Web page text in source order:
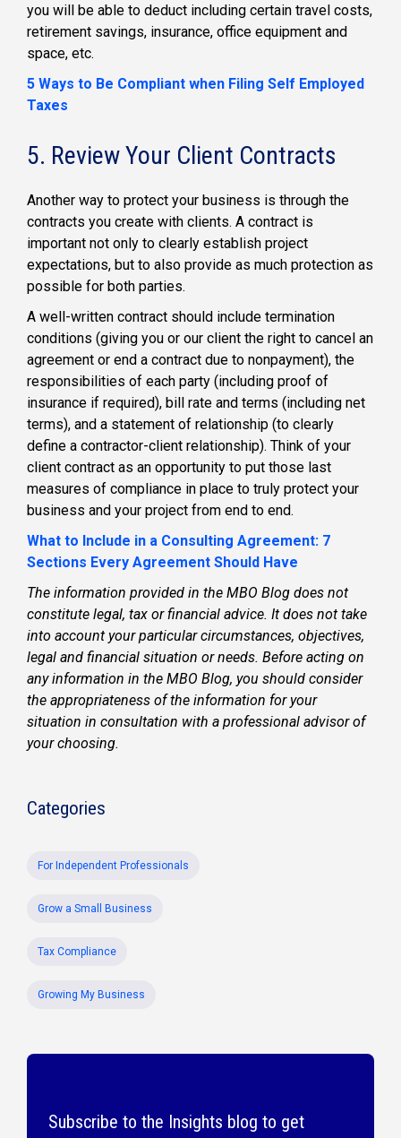
you will be able to deduct including certain travel costs,
retirement savings, insurance, office equipment and
space, etc.
5 Ways to Be Compliant when Filing Self Employed
Taxes
5. Review Your Client Contracts
Another way to protect your business is through the
contracts you create with clients. A contract is
important not only to clearly establish project
expectations, but to also provide as much protection as
possible for both parties.
A well-written contract should include termination
conditions (giving you or our client the right to cancel an
agreement or end a contract due to nonpayment), the
responsibilities of each party (including proof of
insurance if required), bill rate and terms (including net
terms), and a statement of relationship (to clearly
define a contractor-client relationship). Think of your
client contract as an opportunity to put those last
measures of compliance in place to truly protect your
business and your project from end to end.
What to Include in a Consulting Agreement: 7
Sections Every Agreement Should Have
The information provided in the MBO Blog does not
constitute legal, tax or financial advice. It does not take
into account your particular circumstances, objectives,
legal and financial situation or needs. Before acting on
any information in the MBO Blog, you should consider
the appropriateness of the information for your
situation in consultation with a professional advisor of
your choosing.
Categories
For Independent Professionals
Grow a Small Business
Tax Compliance
Growing My Business
Subscribe to the Insights blog to get